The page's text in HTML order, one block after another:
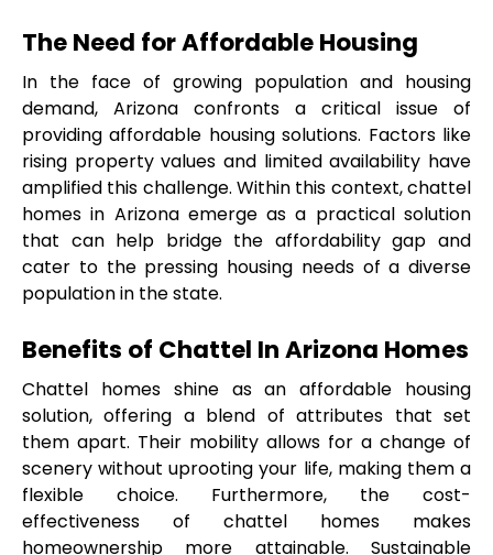
The Need for Affordable Housing
In the face of growing population and housing
demand, Arizona confronts a critical issue of
providing affordable housing solutions. Factors like
rising property values and limited availability have
amplified this challenge. Within this context, chattel
homes in Arizona emerge as a practical solution
that can help bridge the affordability gap and
cater to the pressing housing needs of a diverse
population in the state.
Benefits of Chattel In Arizona Homes
Chattel homes shine as an affordable housing
solution, offering a blend of attributes that set
them apart. Their mobility allows for a change of
scenery without uprooting your life, making them a
flexible choice. Furthermore, the cost-
effectiveness of chattel homes makes
homeownership more attainable. Sustainable